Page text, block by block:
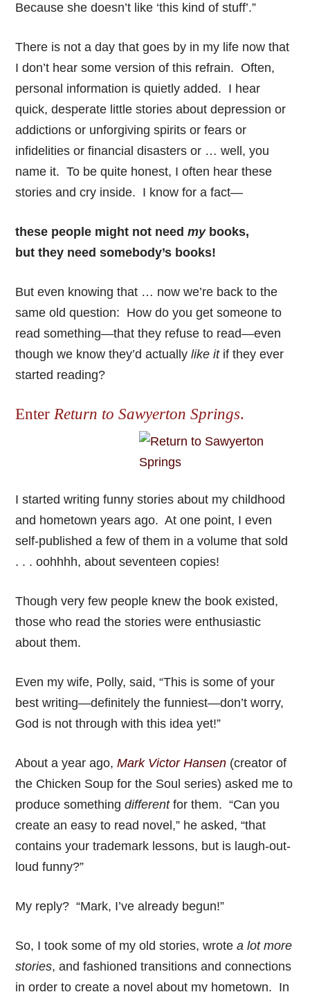
Because she doesn’t like ‘this kind of stuff’.”
There is not a day that goes by in my life now that
I don’t hear some version of this refrain. Often,
personal information is quietly added. I hear
quick, desperate little stories about depression or
addictions or unforgiving spirits or fears or
infidelities or financial disasters or … well, you
name it. To be quite honest, I often hear these
stories and cry inside. I know for a fact—
these people might not needmybooks,
but they need somebody’s books!
But even knowing that … now we’re back to the
same old question: How do you get someone to
read something—that they refuse to read—even
though we know they’d actuallylike it if they ever
started reading?
EnterReturn to Sawyerton Springs.
I started writing funny stories about my childhood
and hometown years ago. At one point, I even
self-published a few of them in a volume that sold
. . . oohhhh, about seventeen copies!
Though very few people knew the book existed,
those who read the stories were enthusiastic
about them.
Even my wife, Polly, said, “This is some of your
best writing—definitely the funniest—don’t worry,
God is not through with this idea yet!”
About a year ago,Mark Victor Hansen (creator of
the Chicken Soup for the Soul series) asked me to
produce somethingdifferentfor them. “Can you
create an easy to read novel,” he asked, “that
contains your trademark lessons, but is laugh-out-
loud funny?”
My reply? “Mark, I’ve already begun!”
So, I took some of my old stories, wrotea lot more
stories, and fashioned transitions and connections
in order to create a novel about my hometown. In